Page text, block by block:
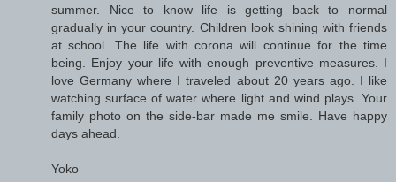
summer. Nice to know life is getting back to normal
gradually in your country. Children look shining with friends
at school. The life with corona will continue for the time
being. Enjoy your life with enough preventive measures. I
love Germany where I traveled about 20 years ago. I like
watching surface of water where light and wind plays. Your
family photo on the side-bar made me smile. Have happy
days ahead.
Yoko